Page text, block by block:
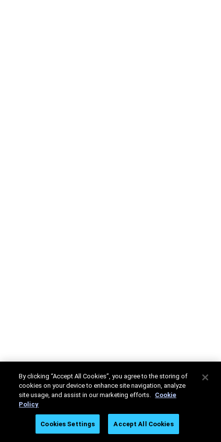
By clicking “Accept All Cookies”, you agree to the storing of
cookies on your device to enhance site navigation, analyze
site usage, and assist in our marketing efforts. Cookie
Policy
Cookies Settings Accept All Cookies